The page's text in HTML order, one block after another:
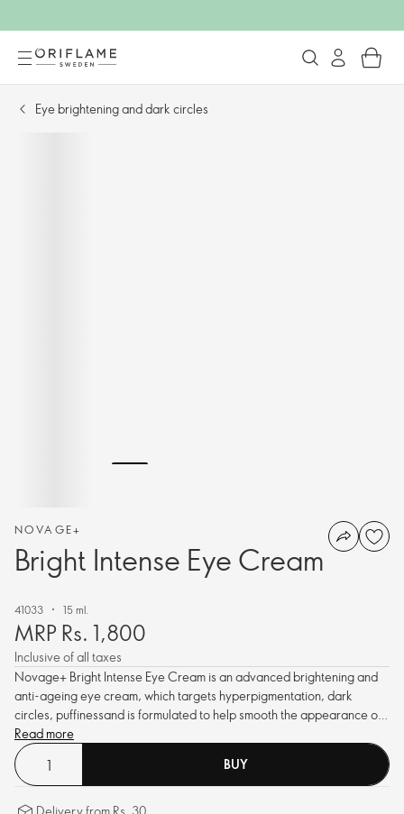
Eye brightening and dark circles​
NOVAGE+
Bright Intense Eye Cream
41033 15 ml.
MRP Rs. 1,800
Inclusive of all taxes
Novage+ Bright Intense Eye Cream is an advanced brightening and
anti-ageing eye cream, which targets hyperpigmentation, dark
circles, puffinessand is formulated to help smooth the appearance of
fine lines and wrinkles to reveal a more luminous and youthful eye
area.
Read more
BUY